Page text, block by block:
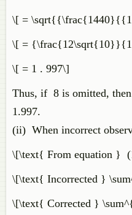
\[ =
\[ =
\[ = 1 . 997\]
Thus, if 8 is omitted,
1.997.
(ii) When incorrect
\[\text{ From equation }
\[\text{ Incorrected }
\[\text{ Corrected }